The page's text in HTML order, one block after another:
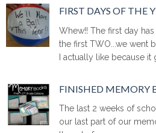
FIRST DAYS OF THE
Whew!! The first day
the first TWO...we went
I actually like because it
FINISHED MEMORY
The last 2 weeks of
our last part of our